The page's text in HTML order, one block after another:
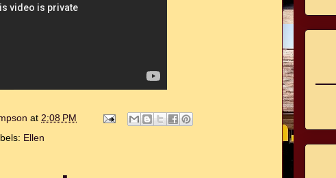
at 2:08 PM
Ellen